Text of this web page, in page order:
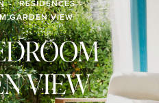
RESIDENCES
GARDEN VIEW
VIEW